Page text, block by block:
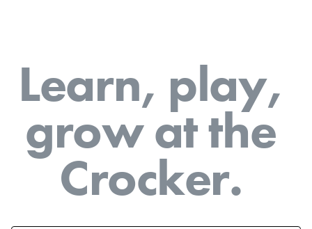
Learn, play,
growatthe
Crocker.